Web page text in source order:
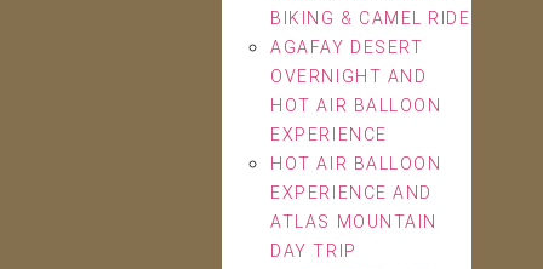
BIKING & CAMEL RIDE
AGAFAY DESERT
OVERNIGHT AND
HOT AIR BALLOON
EXPERIENCE
HOT AIR BALLOON
EXPERIENCE AND
ATLAS MOUNTAIN
DAY TRIP